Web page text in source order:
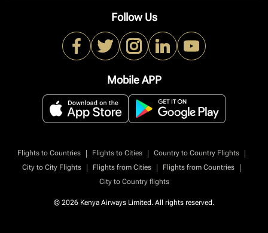
Follow Us
Mobile APP
Flights to Countries | Flights to Cities | Country to Country Flights
|
City to City Flights
| Flights from Cities | Flights from Countries
|
City to Country flights
© 2026 Kenya Airways Limited. All rights reserved.